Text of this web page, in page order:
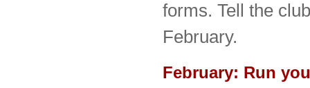
forms. Tell the
February.
February: Run